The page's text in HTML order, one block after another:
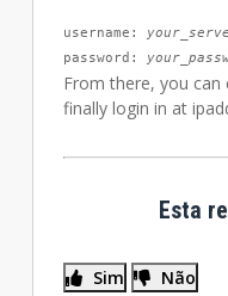
username:
password:
From there, you can
finally login in at
Esta
Sim Não